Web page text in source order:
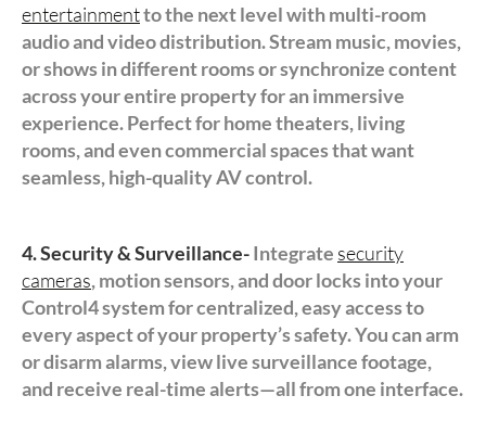
entertainmentto the next level with multi-room
audio and video distribution. Stream music, movies,
or shows in different rooms or synchronize content
across your entire property for an immersive
experience. Perfect for home theaters, living
rooms, and even commercial spaces that want
seamless, high-quality AV control.
4. Security & Surveillance-Integrate security
cameras, motion sensors, and door locks into your
Control4 system for centralized, easy access to
every aspect of your property’s safety. You can arm
or disarm alarms, view live surveillance footage,
and receive real-time alerts—all from one interface.